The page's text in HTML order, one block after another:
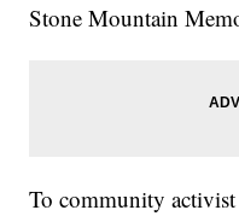
Stone Mountain
To community activist